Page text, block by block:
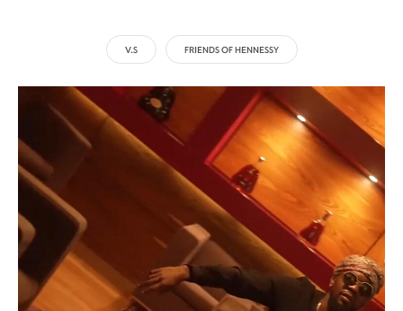
V.S FRIENDS OF HENNESSY